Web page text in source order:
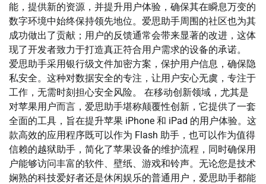
能，提供新的资源，并提升用户体验，确保其在瞬息万变的
数字环境中始终保持领先地位。爱思助手周围的社区也为其
成功做出了贡献；用户的反馈通常会带来显著的改进，这体
现了开发者致力于打造真正符合用户需求的设备的承诺。
爱思助手采用银行级文件加密方案，保护用户信息，确保隐
私安全。这种对数据安全的专注，让用户安心无虞，专注于
工作，无需时刻担心安全风险。 在移动创新领域，尤其是
对苹果用户而言，爱思助手堪称颠覆性创新，它提供了一套
全面的工具，旨在提升苹果 iPhone 和 iPad 的用户体验。这
款高效的应用程序既可以作为 Flash 助手，也可以作为值得
信赖的越狱助手，简化了苹果设备的维护流程，同时确保用
户能够访问丰富的软件、壁纸、游戏和铃声。无论您是技术
娴熟的科技爱好者还是休闲娱乐的普通用户，爱思助手都能